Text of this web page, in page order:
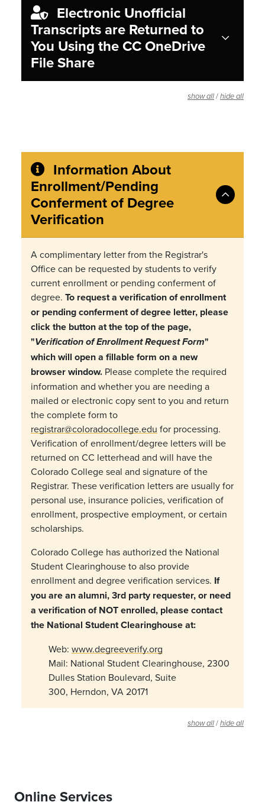
Transcripts are Returned to
You Using the CC OneDrive
File Share
show all / hide all
Enrollment/Pending
Conferment of Degree
Verification
A complimentary letter from the Registrar's
Office can be requested by students to verify
current enrollment or pending conferment of
degree. To request a verification of enrollment
or pending conferment of degree letter, please
click the button at the top of the page,
"Verification of Enrollment Request Form"
which will open a fillable form on a new
browser window. Please complete the required
information and whether you are needing a
mailed or electronic copy sent to you and return
the complete form to
registrar@coloradocollege.edu for processing.
Verification of enrollment/degree letters will be
returned on CC letterhead and will have the
Colorado College seal and signature of the
Registrar. These verification letters are usually for
personal use, insurance policies, verification of
enrollment, prospective employment, or certain
scholarships.
Colorado College has authorized the National
Student Clearinghouse to also provide
enrollment and degree verification services. If
you are an alumni, 3rd party requester, or need
a verification of NOT enrolled, please contact
the National Student Clearinghouse at:
Web: www.degreeverify.org
Mail: National Student Clearinghouse, 2300
Dulles Station Boulevard, Suite
300, Herndon, VA 20171
show all / hide all
Online Services